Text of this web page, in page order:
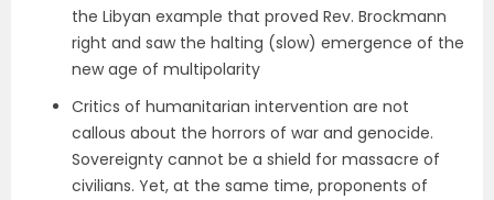
the Libyan example that proved Rev. Brockmann
right and saw the halting (slow) emergence of the
new age of multipolarity
Critics of humanitarian intervention are not
callous about the horrors of war and genocide.
Sovereignty cannot be a shield for massacre of
civilians. Yet, at the same time, proponents of